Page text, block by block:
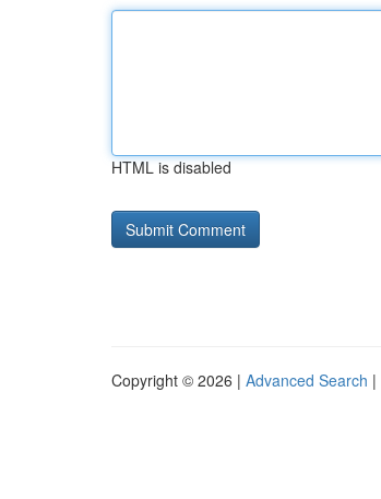
HTML is disabled
Copyright © 2026 | Advanced Search |